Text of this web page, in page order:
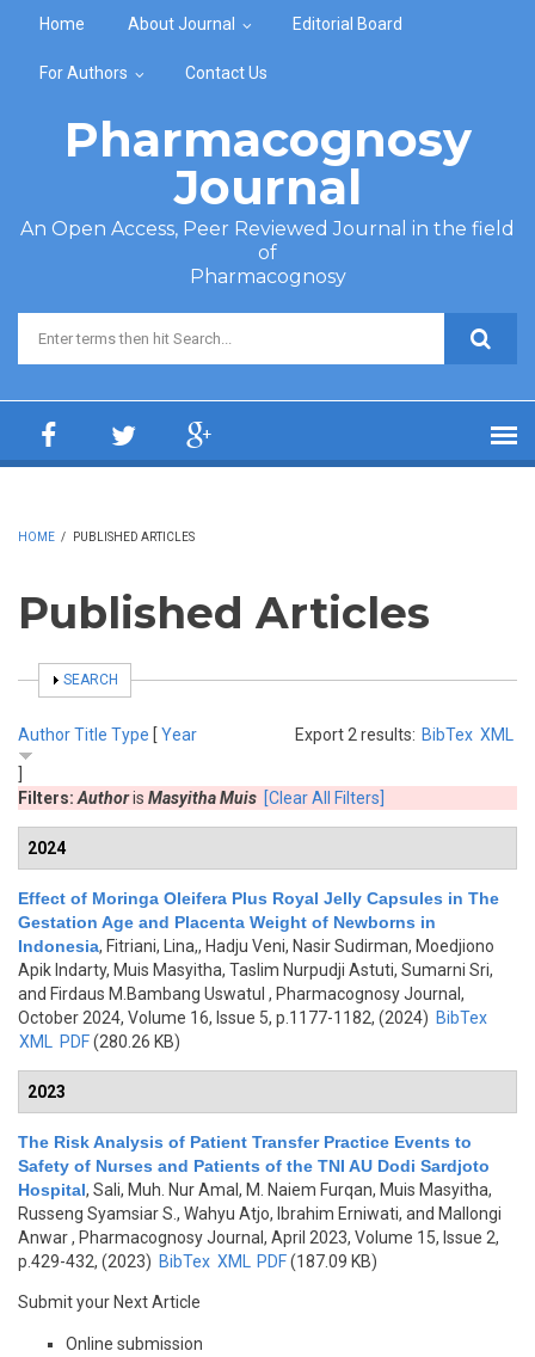
Home About Journal Editorial Board
For Authors Contact Us
Pharmacognosy
Journal
An Open Access, Peer Reviewed Journal in the field
of
Pharmacognosy
Search form
HOME / PUBLISHED ARTICLES
Published Articles
SHOW
SEARCH
Export 2 results: BibTex XML
AuthorTitle Type [ Year
Filters: Authoris Masyitha Muis [Clear All Filters]
2024
Effect of Moringa Oleifera Plus Royal Jelly Capsules in The
Gestation Age and Placenta Weight of Newborns in
Indonesia, Fitriani, Lina,, Hadju Veni, Nasir Sudirman, Moedjiono
Apik Indarty, Muis Masyitha, Taslim Nurpudji Astuti, Sumarni Sri,
and Firdaus M.Bambang Uswatul , Pharmacognosy Journal,
October 2024, Volume 16, Issue 5, p.1177-1182, (2024) BibTex
XML
PDF(280.26 KB)
2023
The Risk Analysis of Patient Transfer Practice Events to
Safety of Nurses and Patients of the TNI AU Dodi Sardjoto
Hospital, Sali, Muh. Nur Amal, M. Naiem Furqan, Muis Masyitha,
Russeng Syamsiar S., Wahyu Atjo, Ibrahim Erniwati, and Mallongi
Anwar, Pharmacognosy Journal, April 2023, Volume 15, Issue 2,
p.429-432, (2023) BibTex XML PDF(187.09 KB)
Submit your Next Article
Online submission